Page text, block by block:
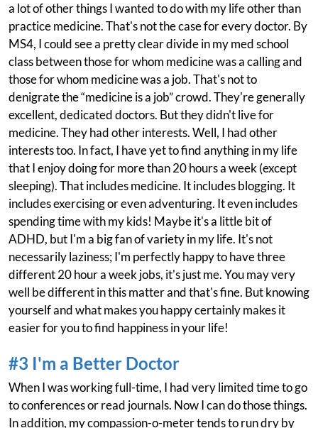
a lot of other things I wanted to do with my life other than
practice medicine. That's not the case for every doctor. By
MS4, I could see a pretty clear divide in my med school
class between those for whom medicine was a calling and
those for whom medicine was a job. That's not to
denigrate the “medicine is a job” crowd. They're generally
excellent, dedicated doctors. But they didn't live for
medicine. They had other interests. Well, I had other
interests too. In fact, I have yet to find anything in my life
that I enjoy doing for more than 20 hours a week (except
sleeping). That includes medicine. It includes blogging. It
includes exercising or even adventuring. It even includes
spending time with my kids! Maybe it's a little bit of
ADHD, but I'm a big fan of variety in my life. It's not
necessarily laziness; I'm perfectly happy to have three
different 20 hour a week jobs, it's just me. You may very
well be different in this matter and that's fine. But knowing
yourself and what makes you happy certainly makes it
easier for you to find happiness in your life!
#3 I'm a Better Doctor
When I was working full-time, I had very limited time to go
to conferences or read journals. Now I can do those things.
In addition, my compassion-o-meter tends to run dry by